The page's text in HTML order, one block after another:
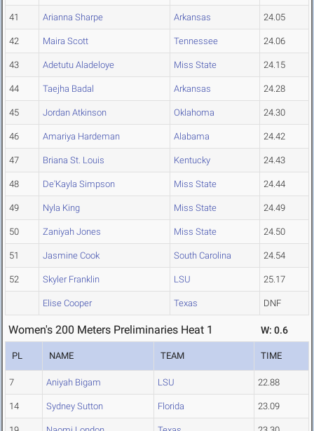
41 Arianna Sharpe Arkansas 24.05
42 Maira Scott Tennessee 24.06
43 Adetutu Aladeloye Miss State 24.15
44 Taejha Badal Arkansas 24.28
45 Jordan Atkinson Oklahoma 24.30
46 Amariya Hardeman Alabama 24.42
47 Briana St. Louis Kentucky 24.43
48 De'Kayla Simpson Miss State 24.44
49 Nyla King Miss State 24.49
50 Zaniyah Jones Miss State 24.50
51 Jasmine Cook South Carolina 24.54
52 Skyler Franklin LSU 25.17
Elise Cooper Texas DNF
Women's 200 Meters Preliminaries Heat 1 W: 0.6
PL NAME TEAM TIME
7 Aniyah Bigam LSU 22.88
14 Sydney Sutton Florida 23.09